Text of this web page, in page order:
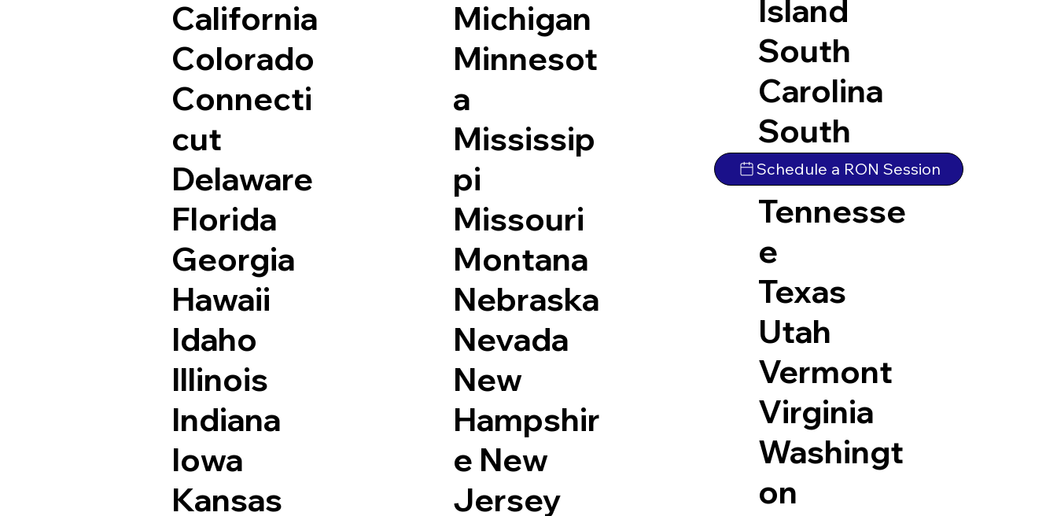
California
Colorado
Connecti
cut
Delaware
Florida
Georgia
Hawaii
Idaho
Illinois
Indiana
Iowa
Kansas
Michigan
Minnesot
a
Mississip
pi
Missouri
Montana
Nebraska
Nevada
New
Hampshir
e New
Jersey
Island
South
Carolina
South
Dakota
Tennesse
e
Texas
Utah
Vermont
Virginia
Washingt
on
Schedule a RON Session